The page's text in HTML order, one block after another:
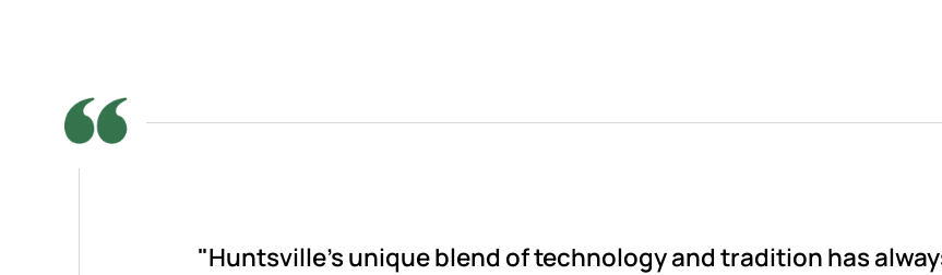
"Huntsville's unique blend of technology and tradition has